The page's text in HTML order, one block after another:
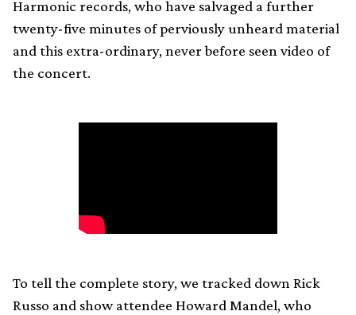
Harmonic records, who have salvaged a further
twenty-five minutes of perviously unheard material
and this extra-ordinary, never before seen video of
the concert.
To tell the complete story, we tracked down Rick
Russo and show attendee Howard Mandel, who